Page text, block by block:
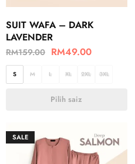
SUIT WAFA – DARK
LAVENDER
RM159.00 RM49.00
S M L XL 2XL 3XL
Pilih saiz
SALE